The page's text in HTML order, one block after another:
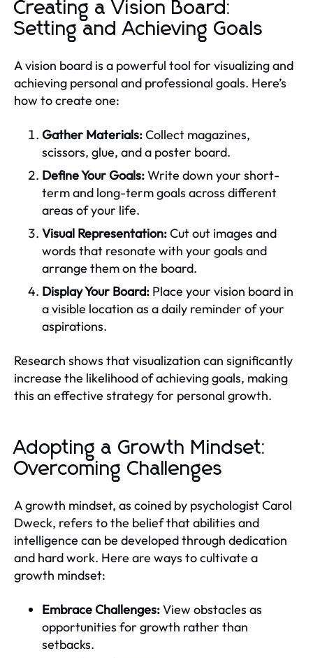
Creating a Vision Board:
Setting and Achieving Goals
A vision board is a powerful tool for visualizing and
achieving personal and professional goals. Here’s
how to create one:
Gather Materials:Collect magazines,
scissors, glue, and a poster board.
Define Your Goals:Write down your short-
term and long-term goals across different
areas of your life.
Visual Representation:Cut out images and
words that resonate with your goals and
arrange them on the board.
Display Your Board: Place your vision board in
a visible location as a daily reminder of your
aspirations.
Research shows that visualization can significantly
increase the likelihood of achieving goals, making
this an effective strategy for personal growth.
Adopting a Growth Mindset:
Overcoming Challenges
A growth mindset, as coined by psychologist Carol
Dweck, refers to the belief that abilities and
intelligence can be developed through dedication
and hard work. Here are ways to cultivate a
growth mindset:
Embrace Challenges:View obstacles as
opportunities for growth rather than
setbacks.